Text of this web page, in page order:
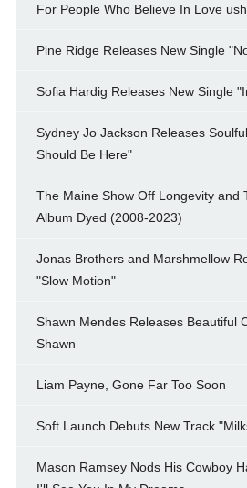
For People Who Believe In Love
Pine Ridge Releases New Single
Sofia Hardig Releases New Single
Sydney Jo Jackson Releases
Should Be Here"
The Maine Show Off Longevity and
Album Dyed (2008-2023)
Jonas Brothers and Marshmellow
"Slow Motion"
Shawn Mendes Releases Beautiful
Shawn
Liam Payne, Gone Far Too Soon
Soft Launch Debuts New Track
Mason Ramsey Nods His Cowboy